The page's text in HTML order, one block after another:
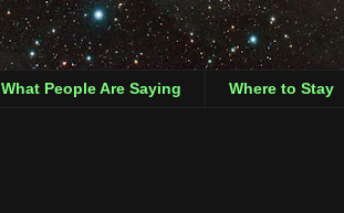
What People Are Saying Where to Stay